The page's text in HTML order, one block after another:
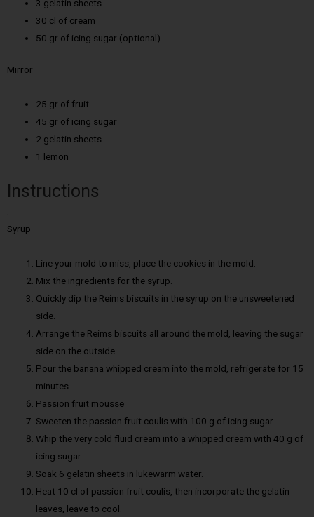
3 gelatin sheets
30 cl of cream
50 gr of icing sugar (optional)
Mirror
25 gr of fruit
45 gr of icing sugar
2 gelatin sheets
1 lemon
Instructions
:
Syrup
Line your mold to miss, place the cookies in the mold.
Mix the ingredients for the syrup.
Quickly dip the Reims biscuits in the syrup on the unsweetened
side.
Arrange the Reims biscuits all around the mold, leaving the sugar
side on the outside.
Pour the banana whipped cream into the mold, refrigerate for 15
minutes.
Passion fruit mousse
Sweeten the passion fruit coulis with 100 g of icing sugar.
Whip the very cold fluid cream into a whipped cream with 40 g of
icing sugar.
Soak 6 gelatin sheets in lukewarm water.
Heat 10 cl of passion fruit coulis, then incorporate the gelatin
leaves, leave to cool.